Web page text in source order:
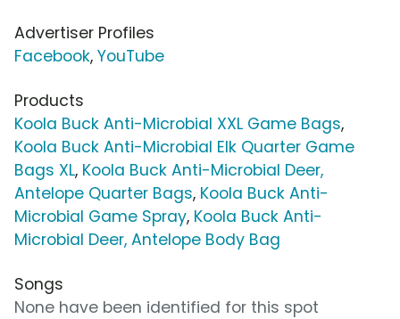
Advertiser Profiles
Facebook, YouTube
Products
Koola Buck Anti-Microbial XXL Game Bags,
Koola Buck Anti-Microbial Elk Quarter Game
Bags XL, Koola Buck Anti-Microbial Deer,
Antelope Quarter Bags, Koola Buck Anti-
Microbial Game Spray, Koola Buck Anti-
Microbial Deer, Antelope Body Bag
Songs
None have been identified for this spot